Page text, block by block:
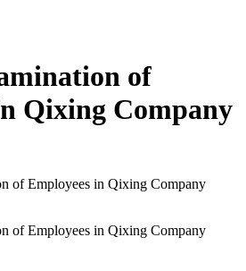
of
Qixing Company
of Employees in Qixing Company
of Employees in Qixing Company